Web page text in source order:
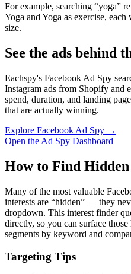
For example, searching “yoga”
Yoga and Yoga as exercise,
size.
See the ads behind
Eachspy's Facebook Ad Spy
Instagram ads from Shopify and
spend, duration, and landing
that are actually winning.
Explore Facebook Ad Spy →
Open the Ad Spy Dashboard
How to Find
Many of the most valuable
interests are “hidden” — they
dropdown. This interest finder
directly, so you can surface
segments by keyword and
Targeting Tips